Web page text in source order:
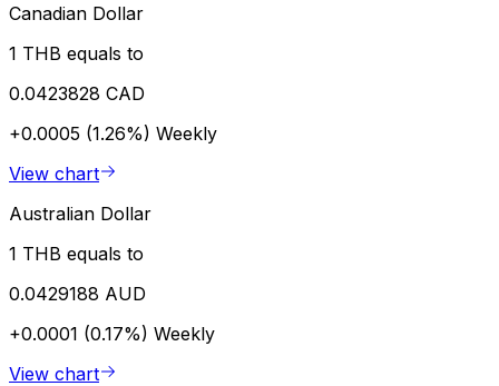
Canadian Dollar
1 THB equals to
0.0423828 CAD
+0.0005 (1.26%) Weekly
View chart
Australian Dollar
1 THB equals to
0.0429188 AUD
+0.0001 (0.17%) Weekly
View chart